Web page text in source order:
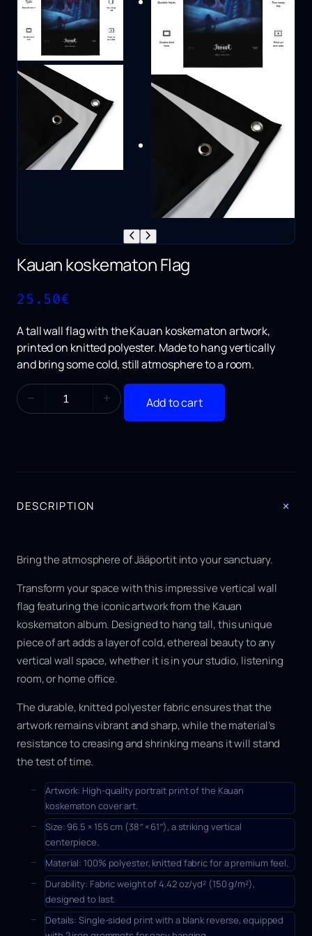
Kauan koskematon Flag
25.50€
A tall wall flag with theKauan koskematonartwork,
printed on knitted polyester. Made to hang vertically
and bring some cold, still atmosphere to a room.
K
a
o
k
t
n
F
l
a
g
a
t
i
t
− + Add to cart
DESCRIPTION +
Bring the atmosphere of Jääportit into your sanctuary.
Transform your space with this impressive vertical wall
flag featuring the iconic artwork from the Kauan
koskematonalbum. Designed to hang tall, this unique
piece of art adds a layer of cold, ethereal beauty to any
vertical wall space, whether it is in your studio, listening
room, or home office.
The durable, knitted polyester fabric ensures that the
artwork remains vibrant and sharp, while the material’s
resistance to creasing and shrinking means it will stand
the test of time.
Artwork: High-quality portrait print of the Kauan
koskematon cover art.
Size: 96.5 × 155 cm (38″ × 61″), a striking vertical
centerpiece.
Material: 100% polyester, knitted fabric for a premium feel.
Durability: Fabric weight of 4.42 oz/yd² (150 g/m²),
designed to last.
Details: Single-sided print with a blank reverse, equipped